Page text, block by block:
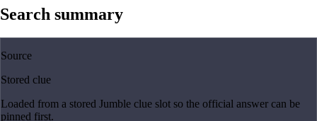
Search summary
Source
Stored clue
Loaded from a stored Jumble clue slot so the official answer can be
pinned first.